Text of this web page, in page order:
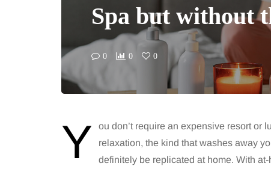
Spa but without
0 0 0
Y
ou don’t require an expensive resort or
relaxation, the kind that washes away
definitely be replicated at home. With